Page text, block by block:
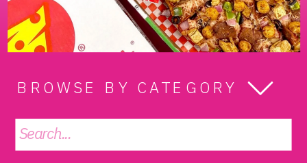
BROWSE BY CATEGORY
Search
for: